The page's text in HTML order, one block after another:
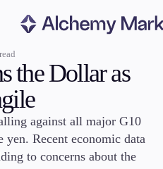
the Dollar as
against all major G10
yen. Recent economic data
to concerns about the